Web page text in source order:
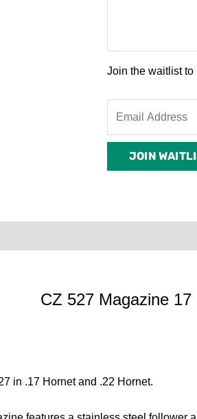
Join the waitlist
email
address
for
JOIN
CZ 527 Magazine
in .17 Hornet and .22 Hornet.